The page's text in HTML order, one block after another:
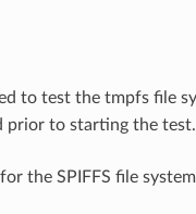
to test the tmpfs file
prior to starting the test.
the SPIFFS file